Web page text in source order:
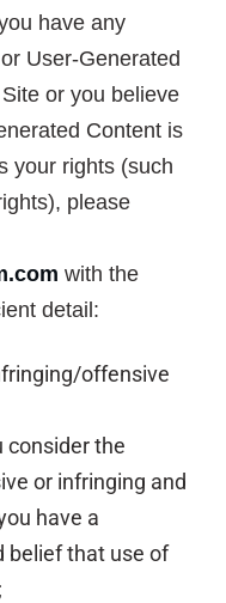
have any
User-Generated
or you believe
Content is
your rights (such
please
with the
detail:
offensive
consider the
or infringing and
have a
belief that use of